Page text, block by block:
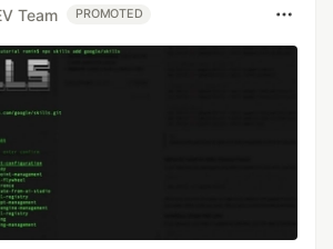
Team PROMOTED